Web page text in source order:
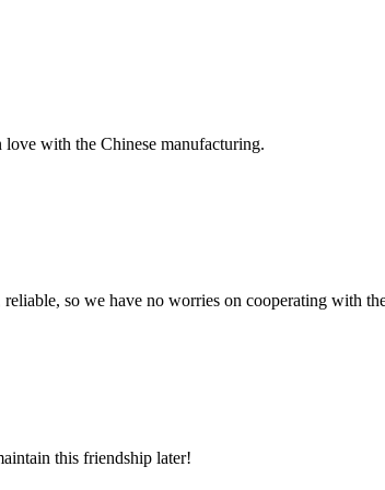
with the Chinese manufacturing.
so we have no worries on cooperating with
this friendship later!